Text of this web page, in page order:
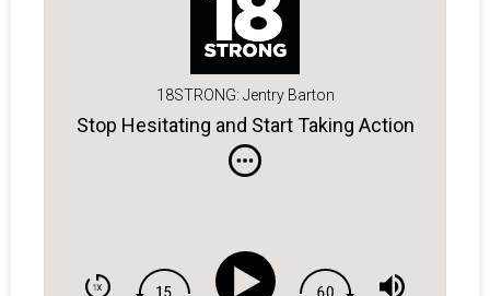
18STRONG: Jentry Barton
Stop Hesitating and Start Taking Action